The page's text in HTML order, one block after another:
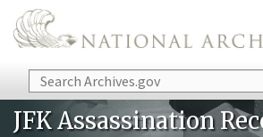
Skip to main content
Search
JFK Assassination